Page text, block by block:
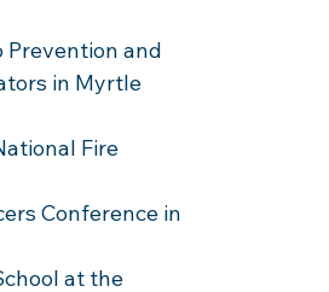
Prevention and
in Myrtle
Fire
Conference in
at the